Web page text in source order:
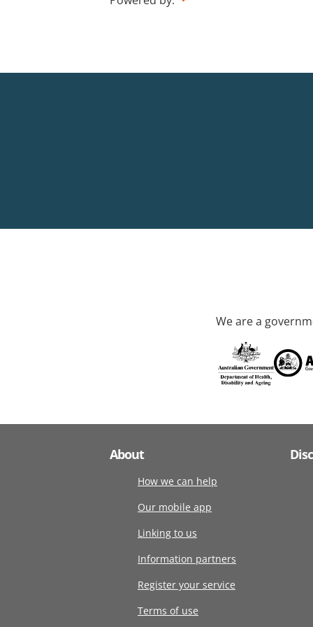
We are a
About
How we can help
Our mobile app
Linking to us
Information partners
Register your service
Terms of use